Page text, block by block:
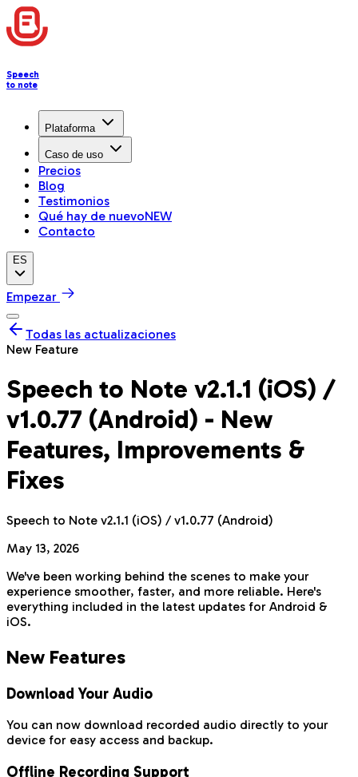
Speech
to note
Plataforma
Caso de uso
Precios
Blog
Testimonios
Qué hay de nuevoNEW
Contacto
ES
Empezar
Todas las actualizaciones
New Feature
Speech to Note v2.1.1 (iOS) /
v1.0.77 (Android) - New
Features, Improvements &
Fixes
Speech to Note v2.1.1 (iOS) / v1.0.77 (Android)
May 13, 2026
We've been working behind the scenes to make your
experience smoother, faster, and more reliable. Here's
everything included in the latest updates for Android &
iOS.
New Features
Download Your Audio
You can now download recorded audio directly to your
device for easy access and backup.
Offline Recording Support